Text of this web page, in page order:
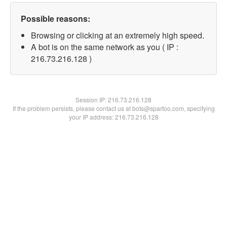
Possible reasons:
Browsing or clicking at an extremely high speed.
A bot is on the same network as you ( IP :
216.73.216.128 )
Session IP:216.73.216.128
If the problem persists, please contact us at bots@spartoo.com, specifying
your IP address: 216.73.216.128